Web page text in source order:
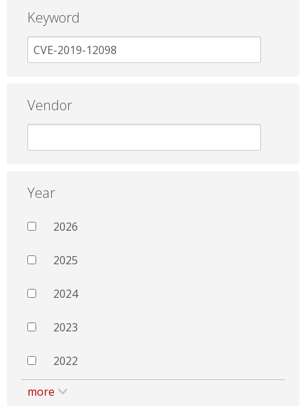
Keyword
Vendor
Year
2026
2025
2024
2023
2022
more